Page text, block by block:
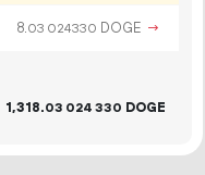
8.03 024330 DOGE →
1 318.03 024 330 DOGE